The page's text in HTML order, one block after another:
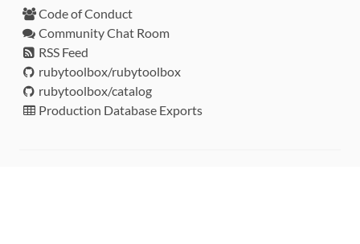
Code of Conduct
Community Chat Room
RSS Feed
rubytoolbox/rubytoolbox
rubytoolbox/catalog
Production Database Exports